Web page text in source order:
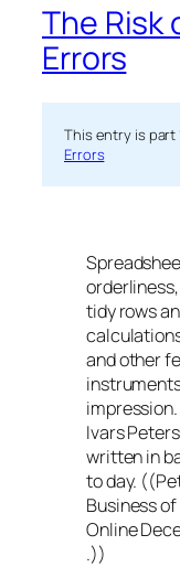
The Risk
Errors
This entry is part
Errors
tidy rows
and other
Ivars
written in
to day.
Business
Online
.))